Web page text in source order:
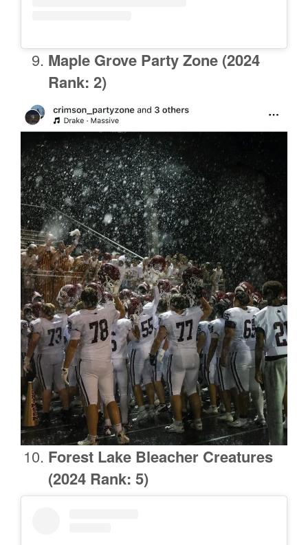
Maple Grove Party Zone (2024
Rank: 2)
Forest Lake Bleacher Creatures
(2024 Rank: 5)